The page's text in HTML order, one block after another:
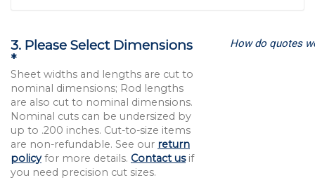
3. Please Select Dimensions
*
Sheet widths and lengths are cut to
nominal dimensions; Rod lengths
are also cut to nominal dimensions.
Nominal cuts can be undersized by
up to .200 inches. Cut-to-size items
are non-refundable. See our return
policyfor more details. Contact usif
you need precision cut sizes.
How do quotes